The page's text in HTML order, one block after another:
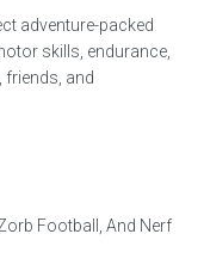
adventure-packed
skills, endurance,
friends, and